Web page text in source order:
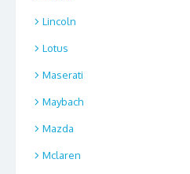
Lincoln
Lotus
Maserati
Maybach
Mazda
Mclaren